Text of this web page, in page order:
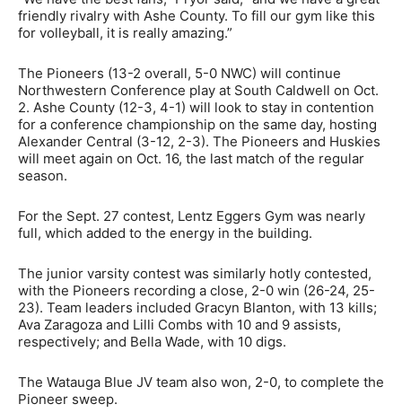
friendly rivalry with Ashe County. To fill our gym like this
for volleyball, it is really amazing.”
The Pioneers (13-2 overall, 5-0 NWC) will continue
Northwestern Conference play at South Caldwell on Oct.
2. Ashe County (12-3, 4-1) will look to stay in contention
for a conference championship on the same day, hosting
Alexander Central (3-12, 2-3). The Pioneers and Huskies
will meet again on Oct. 16, the last match of the regular
season.
For the Sept. 27 contest, Lentz Eggers Gym was nearly
full, which added to the energy in the building.
The junior varsity contest was similarly hotly contested,
with the Pioneers recording a close, 2-0 win (26-24, 25-
23). Team leaders included Gracyn Blanton, with 13 kills;
Ava Zaragoza and Lilli Combs with 10 and 9 assists,
respectively; and Bella Wade, with 10 digs.
The Watauga Blue JV team also won, 2-0, to complete the
Pioneer sweep.